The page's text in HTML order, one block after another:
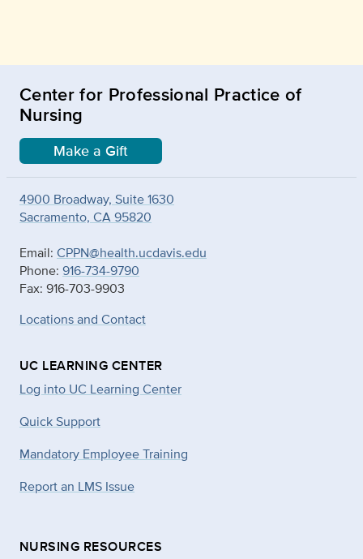
Center for Professional Practice of
Nursing
Make a Gift
4900 Broadway, Suite 1630
Sacramento, CA 95820
Email: CPPN@health.ucdavis.edu
Phone: 916-734-9790
Fax: 916-703-9903
Locations and Contact
UC LEARNING CENTER
Log into UC Learning Center
Quick Support
Mandatory Employee Training
Report an LMS Issue
NURSING RESOURCES